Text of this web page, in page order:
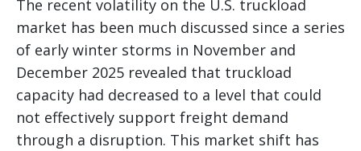
The recent volatility on the U.S. truckload
market has been much discussed since a series
of early winter storms in November and
December 2025 revealed that truckload
capacity had decreased to a level that could
not effectively support freight demand
through a disruption. This market shift has